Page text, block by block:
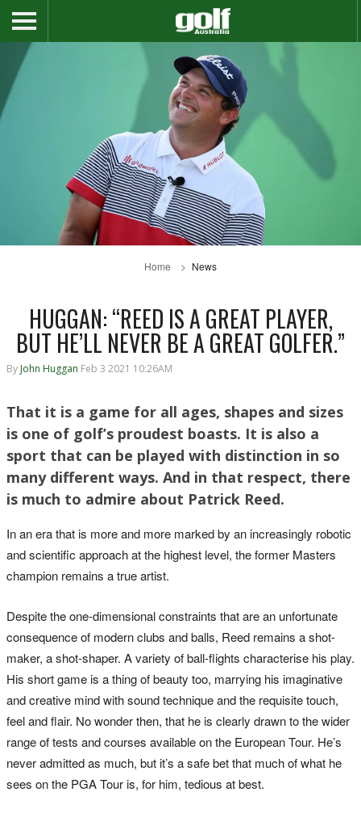
Home News
HUGGAN: “REED IS A GREAT PLAYER,
BUT HE’LL NEVER BE A GREAT GOLFER.”
By John Huggan Feb 3 2021 10:26AM
That it is a game for all ages, shapes and sizes
is one of golf’s proudest boasts. It is also a
sport that can be played with distinction in so
many different ways. And in that respect, there
is much to admire about Patrick Reed.
In an era that is more and more marked by an increasingly robotic
and scientific approach at the highest level, the former Masters
champion remains a true artist.
Despite the one-dimensional constraints that are an unfortunate
consequence of modern clubs and balls, Reed remains a shot-
maker, a shot-shaper. A variety of ball-flights characterise his play.
His short game is a thing of beauty too, marrying his imaginative
and creative mind with sound technique and the requisite touch,
feel and flair. No wonder then, that he is clearly drawn to the wider
range of tests and courses available on the European Tour. He’s
never admitted as much, but it’s a safe bet that much of what he
sees on the PGA Tour is, for him, tedious at best.